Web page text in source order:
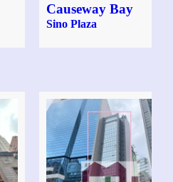
Causeway Bay
Sino Plaza